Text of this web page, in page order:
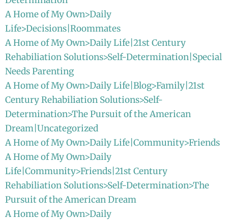
A Home of My Own>Daily
Life>Decisions|Roommates
A Home of My Own>Daily Life|21st Century
Rehabiliation Solutions>Self-Determination|Special
Needs Parenting
A Home of My Own>Daily Life|Blog>Family|21st
Century Rehabiliation Solutions>Self-
Determination>The Pursuit of the American
Dream|Uncategorized
A Home of My Own>Daily Life|Community>Friends
A Home of My Own>Daily
Life|Community>Friends|21st Century
Rehabiliation Solutions>Self-Determination>The
Pursuit of the American Dream
A Home of My Own>Daily